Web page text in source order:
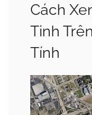
Cách
Tinh
Tính